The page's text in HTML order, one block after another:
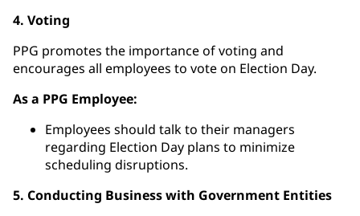
4. Voting
PPG promotes the importance of voting and
encourages all employees to vote on Election Day.
As a PPG Employee:
Employees should talk to their managers
regarding Election Day plans to minimize
scheduling disruptions.
5. Conducting Business with Government Entities